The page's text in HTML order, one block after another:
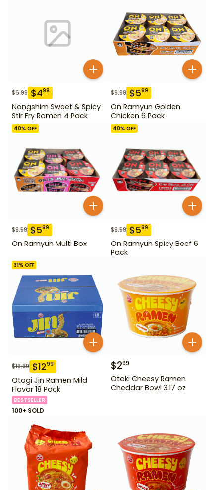
$6.99 $499
Nongshim Sweet & Spicy
Stir Fry Ramen 4 Pack
$9.99 $599
On Ramyun Golden
Chicken 6 Pack
40% OFF
$9.99 $599
On Ramyun Multi Box
40% OFF
$9.99 $599
On Ramyun Spicy Beef 6
Pack
31% OFF
$18.99 $1299
Otogi Jin Ramen Mild
Flavor 18 Pack
BESTSELLER
100+ SOLD
$299
Otoki Cheesy Ramen
Cheddar Bowl 3.17 oz